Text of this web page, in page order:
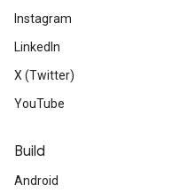
Instagram
LinkedIn
X (Twitter)
YouTube
Build
Android